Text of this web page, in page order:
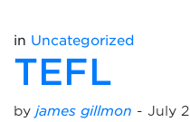
in Uncategorized
TEFL
by james gillmon - July